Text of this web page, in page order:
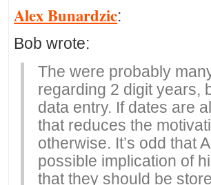
Alex Bunardzic:
Bob wrote:
The were probably
regarding 2 digit years,
data entry. If dates are
that reduces the
otherwise. It’s odd that
possible implication of
that they should be